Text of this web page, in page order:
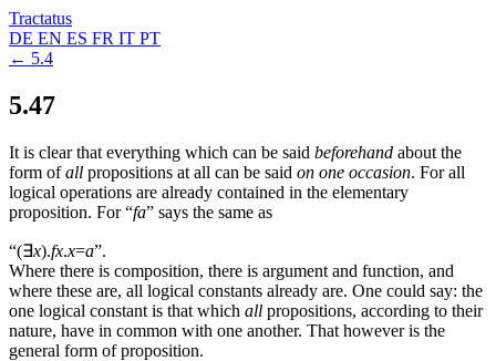
Tractatus
DE EN ES FR IT PT
← 5.4
5.47
It is clear that everything which can be said beforehand about the
form ofall propositions at all can be said on one occasion. For all
logical operations are already contained in the elementary
proposition. For “fa” says the same as
“(∃x).fx.x=a”.
Where there is composition, there is argument and function, and
where these are, all logical constants already are. One could say: the
one logical constant is that which all propositions, according to their
nature, have in common with one another. That however is the
general form of proposition.